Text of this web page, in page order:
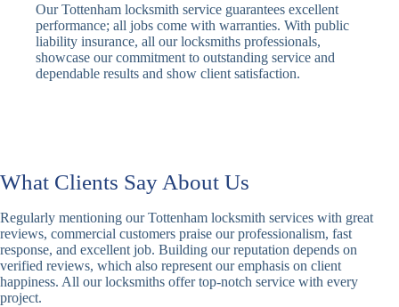
Sash
Window
Locks
Traditional
Sash Lock
Standard,
Decorative
Keypad
Locks
Keypad
Lock
Standard,
Biometric-PIN
High-
Our Tottenham locksmith service guarantees excellent
performance; all jobs come with warranties. With public
liability insurance, all our locksmiths professionals,
showcase our commitment to outstanding service and
dependable results and show client satisfaction.
What Clients Say About Us
Regularly mentioning our Tottenham locksmith services with great
reviews, commercial customers praise our professionalism, fast
response, and excellent job. Building our reputation depends on
verified reviews, which also represent our emphasis on client
happiness. All our locksmiths offer top-notch service with every
project.